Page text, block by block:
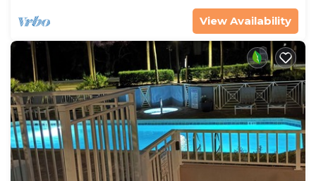
View Availability